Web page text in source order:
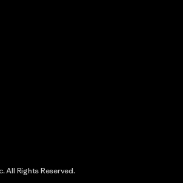
All Rights Reserved.